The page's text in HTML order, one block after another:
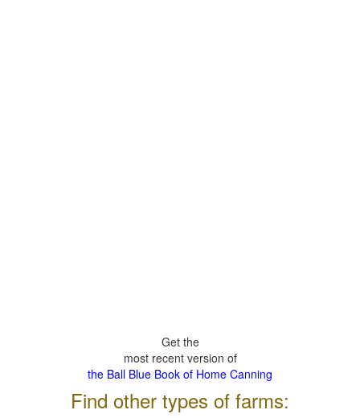
Get the
most recent version of
the Ball Blue Book of Home Canning
Find other types of farms: